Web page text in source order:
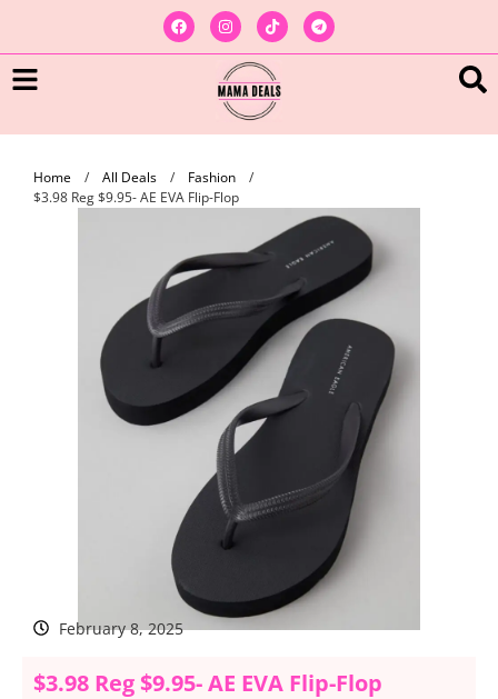
Home / All Deals / Fashion
/
$3.98 Reg $9.95- AE EVA Flip-Flop
February 8, 2025
$3.98 Reg $9.95- AE EVA Flip-Flop